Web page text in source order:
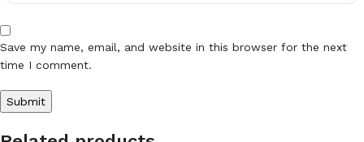
Save my name, email, and website in this browser for the next
time I comment.